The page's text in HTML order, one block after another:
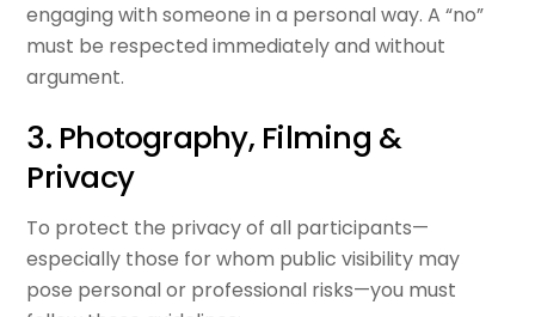
engaging with someone in a personal way. A “no”
must be respected immediately and without
argument.
3. Photography, Filming &
Privacy
To protect the privacy of all participants—
especially those for whom public visibility may
pose personal or professional risks—you must